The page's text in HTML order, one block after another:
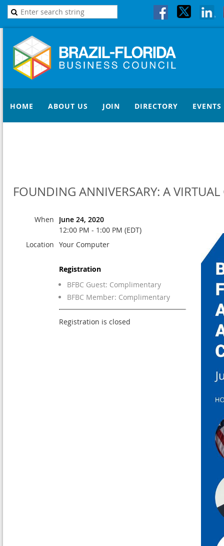
HOME ABOUT US JOIN DIRECTORY EVENTS
FOUNDING ANNIVERSARY: A VIRTUAL
When
June 24, 2020
12:00 PM - 1:00 PM (EDT)
Location Your Computer
Registration
BFBC Guest: Complimentary
BFBC Member: Complimentary
Registration is closed